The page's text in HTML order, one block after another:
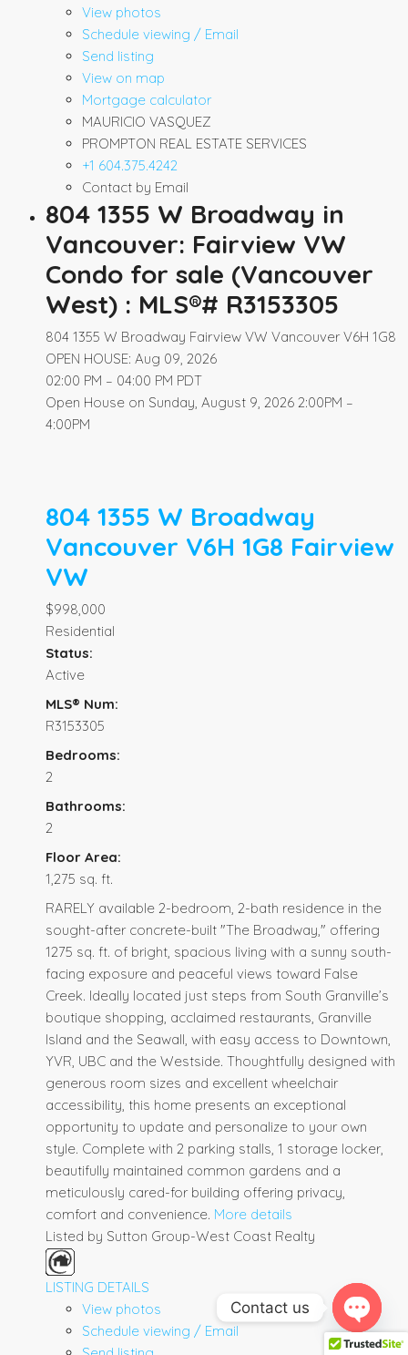
View photos
Schedule viewing / Email
Send listing
View on map
Mortgage calculator
MAURICIO VASQUEZ
PROMPTON REAL ESTATE SERVICES
+1 604.375.4242
Contact by Email
804 1355 W Broadway in
Vancouver: Fairview VW
Condo for sale (Vancouver
West) : MLS®# R3153305
804 1355 W Broadway Fairview VW Vancouver V6H 1G8
OPEN HOUSE: Aug 09, 2026
02:00 PM – 04:00 PM PDT
Open House on Sunday, August 9, 2026 2:00PM –
4:00PM
804 1355 W Broadway
Vancouver V6H 1G8 Fairview
VW
$998,000
Residential
Status:
Active
MLS® Num:
R3153305
Bedrooms:
2
Bathrooms:
2
Floor Area:
1,275 sq. ft.
RARELY available 2-bedroom, 2-bath residence in the
sought-after concrete-built "The Broadway," offering
1275 sq. ft. of bright, spacious living with a sunny south-
facing exposure and peaceful views toward False
Creek. Ideally located just steps from South Granville’s
boutique shopping, acclaimed restaurants, Granville
Island and the Seawall, with easy access to Downtown,
YVR, UBC and the Westside. Thoughtfully designed with
generous room sizes and excellent wheelchair
accessibility, this home presents an exceptional
opportunity to update and personalize to your own
style. Complete with 2 parking stalls, 1 storage locker,
beautifully maintained common gardens and a
meticulously cared-for building offering privacy,
comfort and convenience. More details
Listed by Sutton Group-West Coast Realty
LISTING DETAILS
View photos
Schedule viewing / Email
Contact us
Open